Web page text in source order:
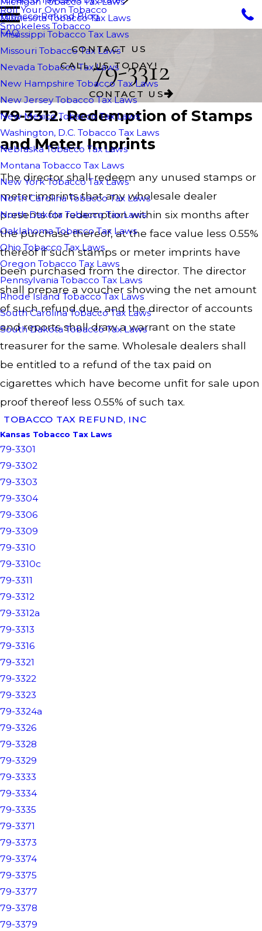
Roll Your Own Tobacco
Smokeless Tobacco
Minnesota Tobacco Tax Laws
Mississippi Tobacco Tax Laws
Missouri Tobacco Tax Laws
Nevada Tobacco Tax Laws
New Hampshire Tobacco Tax Laws
New Jersey Tobacco Tax Laws
New Mexico Tobacco Tax Laws
Washington, D.C. Tobacco Tax Laws
Nebraska Tobacco Tax Laws
Montana Tobacco Tax Laws
New York Tobacco Tax Laws
North Carolina Tobacco Tax Laws
North Dakota Tobacco Tax Laws
Oaklahoma Tobacco Tax Laws
Ohio Tobacco Tax Laws
Oregon Tobacco Tax Laws
Pennsylvania Tobacco Tax Laws
Rhode Island Tobacco Tax Laws
South Carolina Tobacco Tax Laws
South Dakota Tobacco Tax Laws
Tobacco Refund Blog
FAQ
CONTACT US
CALL US TODAY!
79-3312
CONTACT US
79-3312. Redemption of Stamps
and Meter Imprints
The director shall redeem any unused stamps or
meter imprints that any wholesale dealer
presents for redemption within six months after
the purchase thereof, at the face value less 0.55%
thereof if such stamps or meter imprints have
been purchased from the director. The director
shall prepare a voucher showing the net amount
of such refund due, and the director of accounts
and reports shall draw a warrant on the state
treasurer for the same. Wholesale dealers shall
be entitled to a refund of the tax paid on
cigarettes which have become unfit for sale upon
proof thereof less 0.55% of such tax.
TOBACCO TAX REFUND, INC
Kansas Tobacco Tax Laws
79-3301
79-3302
79-3303
79-3304
79-3306
79-3309
79-3310
79-3310c
79-3311
79-3312
79-3312a
79-3313
79-3316
79-3321
79-3322
79-3323
79-3324a
79-3326
79-3328
79-3329
79-3333
79-3334
79-3335
79-3371
79-3373
79-3374
79-3375
79-3377
79-3378
79-3379